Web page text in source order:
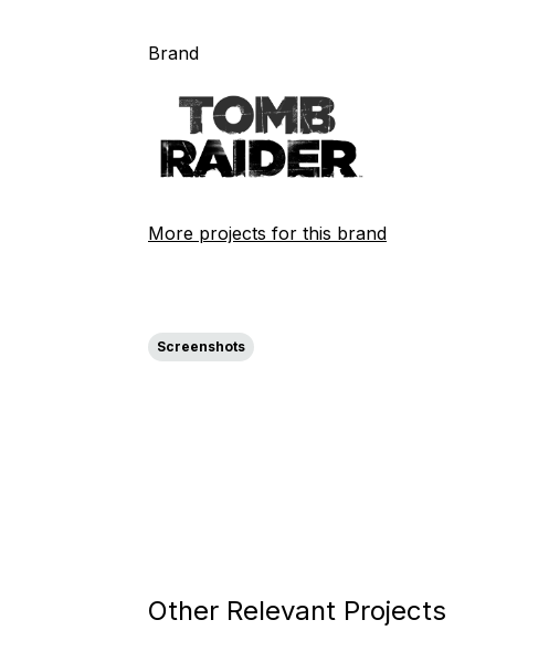
Brand
More projects for this brand
Screenshots
Other Relevant Projects